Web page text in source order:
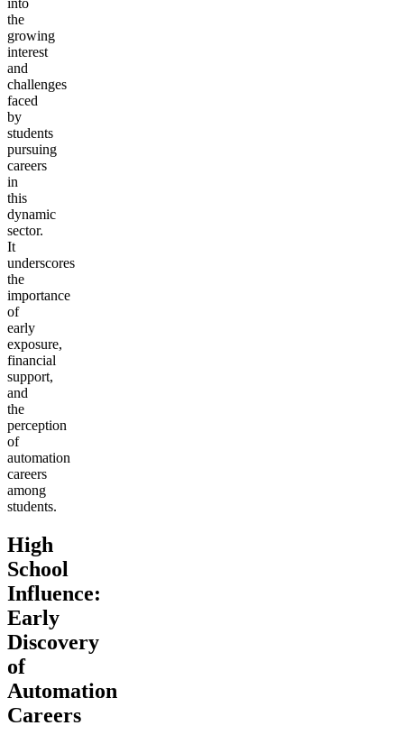
the
growing
interest
and
challenges
faced
by
students
pursuing
careers
in
this
dynamic
sector.
It
underscores
the
importance
of
early
exposure,
financial
support,
and
the
perception
of
automation
careers
among
students.
High
School
Influence:
Early
Discovery
of
Automation
Careers